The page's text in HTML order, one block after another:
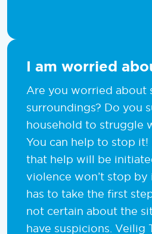
I am worried
Are you worried about
surroundings? Do you
household to struggle
You can help to stop
that help will be
violence won’t stop by
has to take the first
not certain about the
have suspicions. Veilig